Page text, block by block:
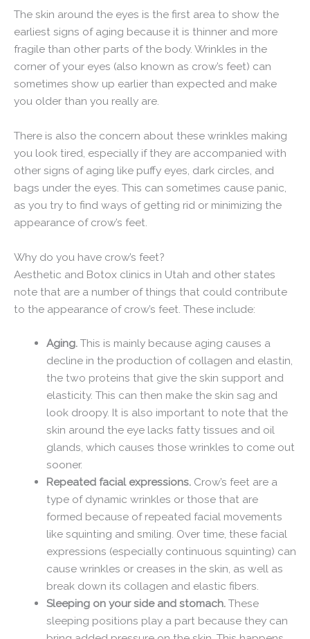
The skin around the eyes is the first area to show the
earliest signs of aging because it is thinner and more
fragile than other parts of the body. Wrinkles in the
corner of your eyes (also known as crow’s feet) can
sometimes show up earlier than expected and make
you older than you really are.
There is also the concern about these wrinkles making
you look tired, especially if they are accompanied with
other signs of aging like puffy eyes, dark circles, and
bags under the eyes. This can sometimes cause panic,
as you try to find ways of getting rid or minimizing the
appearance of crow’s feet.
Why do you have crow’s feet?
Aesthetic and Botox clinics in Utah and other states
note that are a number of things that could contribute
to the appearance of crow’s feet. These include:
Aging.This is mainly because aging causes a
decline in the production of collagen and elastin,
the two proteins that give the skin support and
elasticity. This can then make the skin sag and
look droopy. It is also important to note that the
skin around the eye lacks fatty tissues and oil
glands, which causes those wrinkles to come out
sooner.
Repeated facial expressions.Crow’s feet are a
type of dynamic wrinkles or those that are
formed because of repeated facial movements
like squinting and smiling. Over time, these facial
expressions (especially continuous squinting) can
cause wrinkles or creases in the skin, as well as
break down its collagen and elastic fibers.
Sleeping on your side and stomach.These
sleeping positions play a part because they can